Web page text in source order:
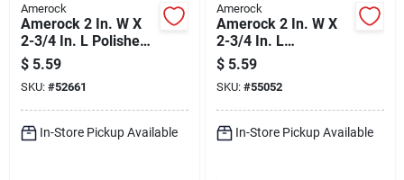
Amerock
Amerock 2 In. W X
2-3/4 In. L Polished
Brass Steel Self-
closing Hinge 2 Pk
$ 5.59
SKU: #52661
In-Store Pickup Available
Amerock
Amerock 2 In. W X
2-3/4 In. L
Burnished Brass
Steel Self-closing
Hinge 2 Pk
$ 5.59
SKU: #55052
In-Store Pickup Available